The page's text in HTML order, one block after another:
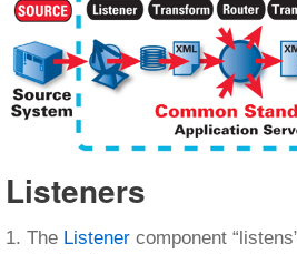
Listeners
1. The Listener component